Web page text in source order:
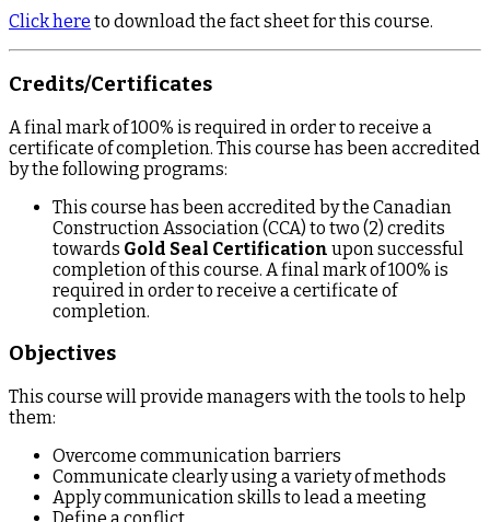
Click here to download the fact sheet for this course.
Credits/Certificates
A final mark of 100% is required in order to receive a
certificate of completion. This course has been accredited
by the following programs:
This course has been accredited by the Canadian
Construction Association (CCA) to two (2) credits
towards Gold Seal Certification upon successful
completion of this course. A final mark of 100% is
required in order to receive a certificate of
completion.
Objectives
This course will provide managers with the tools to help
them:
Overcome communication barriers
Communicate clearly using a variety of methods
Apply communication skills to lead a meeting